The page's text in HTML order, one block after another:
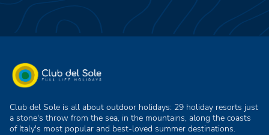
Club del Sole is all about outdoor holidays: 29 holiday resorts just
a stone's throw from the sea, in the mountains, along the coasts
of Italy's most popular and best-loved summer destinations.